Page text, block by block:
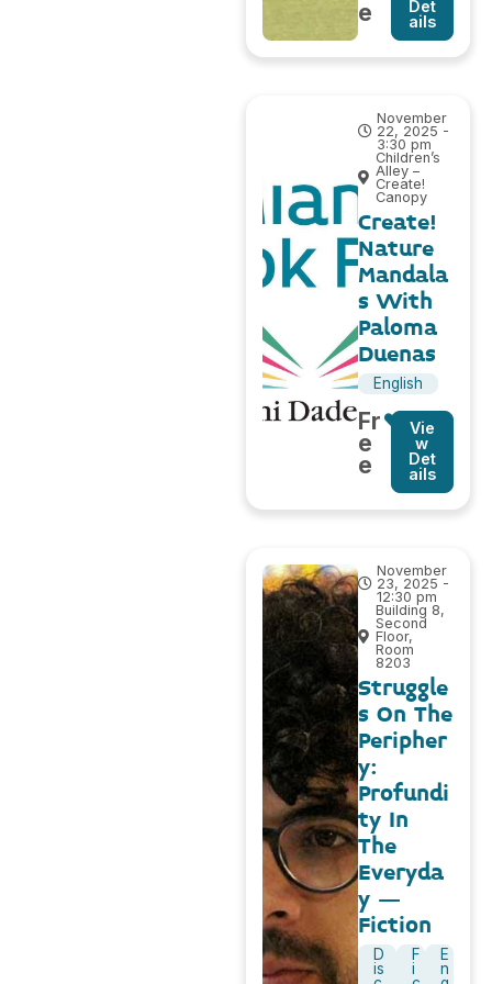
e
Det
ails
November
22, 2025 -
3:30 pm
Children’s
Alley –
Create!
Canopy
Create!
Nature
Mandala
s With
Paloma
Duenas
English
Fr
e
e
Vie
w
Det
ails
November
23, 2025 -
12:30 pm
Building 8,
Second
Floor,
Room
8203
Struggle
s On The
Peripher
y:
Profundi
ty In
The
Everyda
y –
Fiction
D
is
F
i
E
n